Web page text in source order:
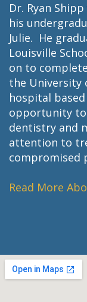
Dr. Ryan
his
Julie. He
Louisville
on to
the University
hospital
opportunity to
dentistry and
attention to
compromised
Read More